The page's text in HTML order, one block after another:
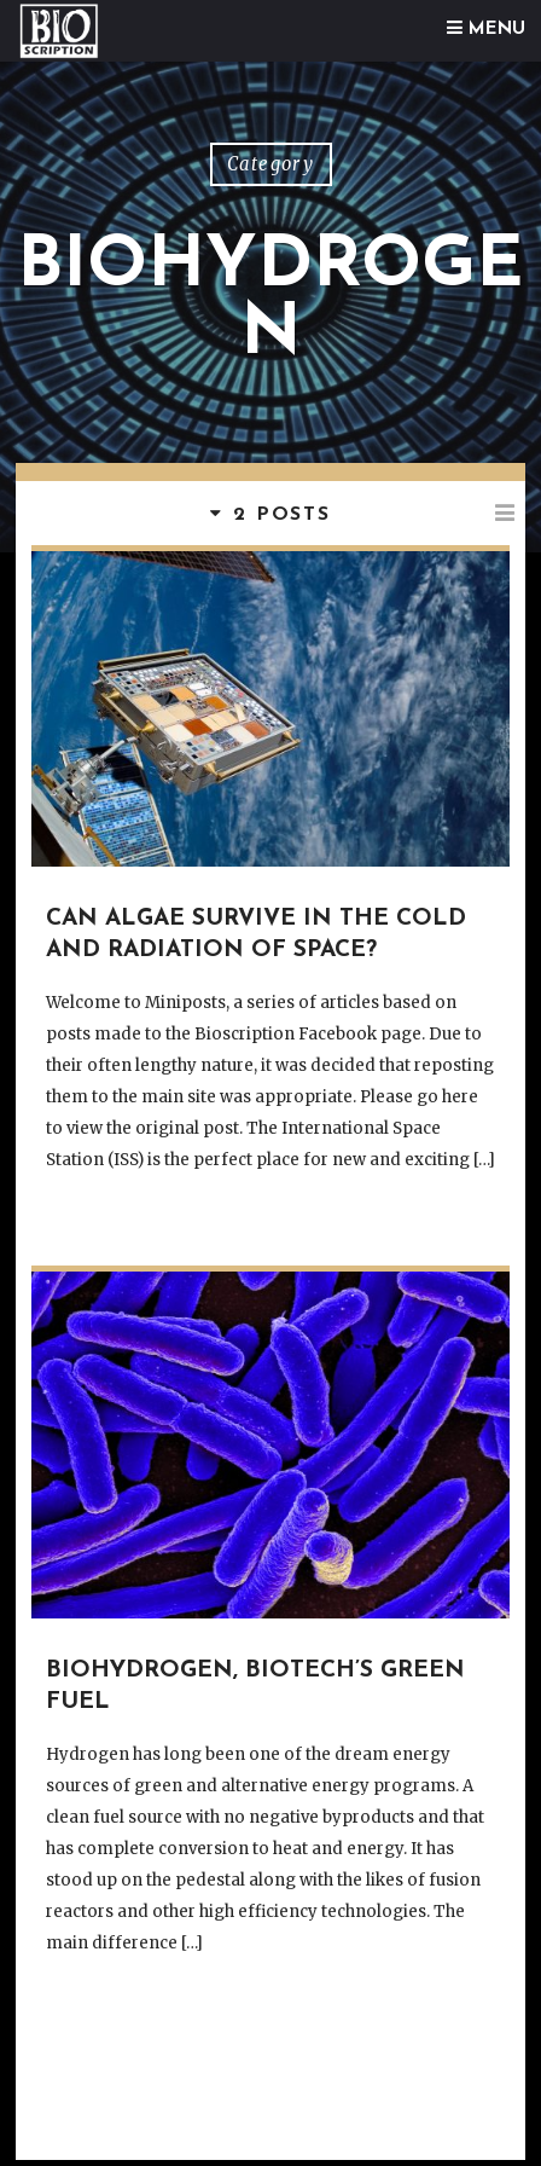
MENU
Skip to content
Category
BIOHYDROGE
N
2 POSTS
CAN ALGAE SURVIVE IN THE COLD
AND RADIATION OF SPACE?
Welcome to Miniposts, a series of articles based on
posts made to the Bioscription Facebook page. Due to
their often lengthy nature, it was decided that reposting
them to the main site was appropriate. Please go here
to view the original post. The International Space
Station (ISS) is the perfect place for new and exciting […]
BIOHYDROGEN, BIOTECH’S GREEN
FUEL
Hydrogen has long been one of the dream energy
sources of green and alternative energy programs. A
clean fuel source with no negative byproducts and that
has complete conversion to heat and energy. It has
stood up on the pedestal along with the likes of fusion
reactors and other high efficiency technologies. The
main difference […]